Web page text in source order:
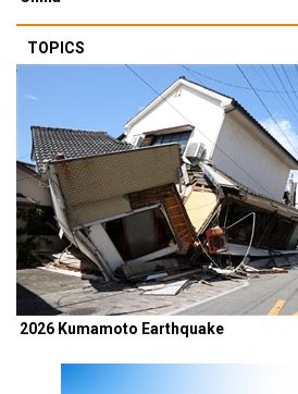
TOPICS
2026 Kumamoto Earthquake